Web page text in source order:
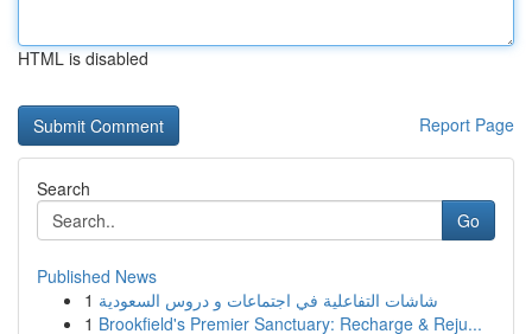
HTML is disabled
Report Page
Search
Go
Published News
1 شاشات التفاعلية في اجتماعات و دروس السعودية
1 Brookfield's Premier Sanctuary: Recharge & Reju...